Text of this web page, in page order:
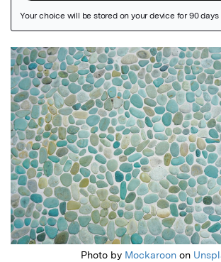
Featured Image
Photo by Mockaroon on